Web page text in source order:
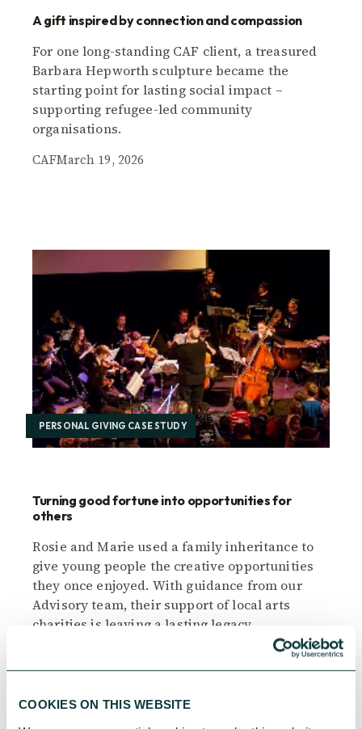
COOKIES ON THIS WEBSITE
A gift inspired by connection and compassion
For one long-standing CAF client, a treasured
Barbara Hepworth sculpture became the
starting point for lasting social impact –
supporting refugee-led community
organisations.
CAFMarch 19, 2026
PERSONAL GIVING CASE STUDY
Turning good fortune into opportunities for
others
Rosie and Marie used a family inheritance to
give young people the creative opportunities
they once enjoyed. With guidance from our
Advisory team, their support of local arts
charities is leaving a lasting legacy.